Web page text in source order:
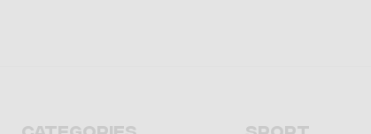
Categories Sport